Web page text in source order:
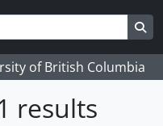
of British Columbia
results